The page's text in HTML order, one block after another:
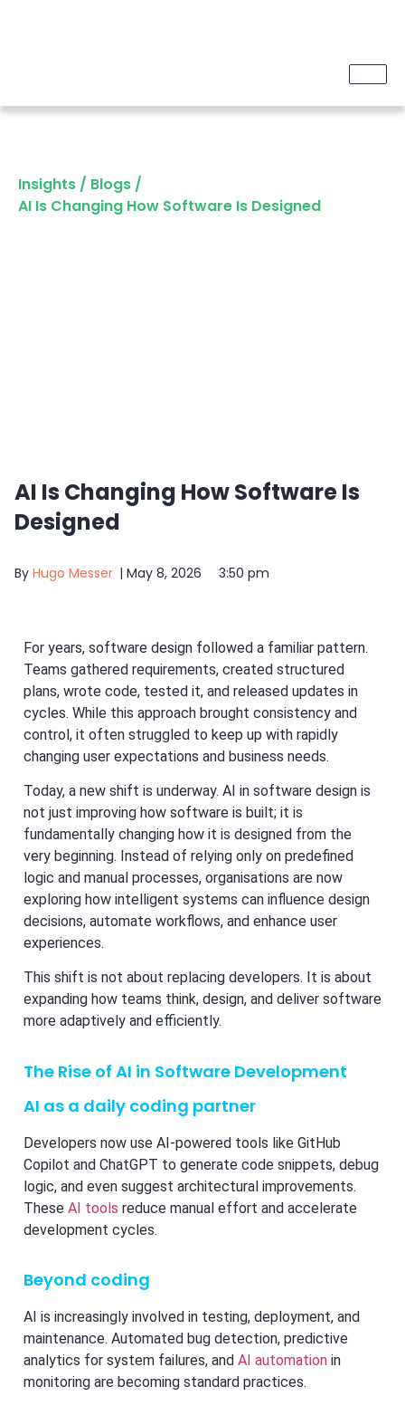
Insights / Blogs /
AI Is Changing How Software Is Designed
AI Is Changing How Software Is
Designed
By Hugo Messer | May 8, 2026 3:50 pm
For years, software design followed a familiar pattern.
Teams gathered requirements, created structured
plans, wrote code, tested it, and released updates in
cycles. While this approach brought consistency and
control, it often struggled to keep up with rapidly
changing user expectations and business needs.
Today, a new shift is underway. AI in software design is
not just improving how software is built; it is
fundamentally changing how it is designed from the
very beginning. Instead of relying only on predefined
logic and manual processes, organisations are now
exploring how intelligent systems can influence design
decisions, automate workflows, and enhance user
experiences.
This shift is not about replacing developers. It is about
expanding how teams think, design, and deliver software
more adaptively and efficiently.
The Rise of AI in Software Development
AI as a daily coding partner
Developers now use AI-powered tools like GitHub
Copilot and ChatGPT to generate code snippets, debug
logic, and even suggest architectural improvements.
These AI tools reduce manual effort and accelerate
development cycles.
Beyond coding
AI is increasingly involved in testing, deployment, and
maintenance. Automated bug detection, predictive
analytics for system failures, and AI automation in
monitoring are becoming standard practices.